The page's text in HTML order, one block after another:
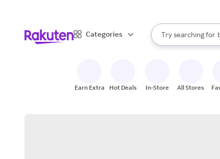
Categories
Search Rakuten
Try searching for
When autocomplete
Earn Extra Hot Deals In-Store All Stores